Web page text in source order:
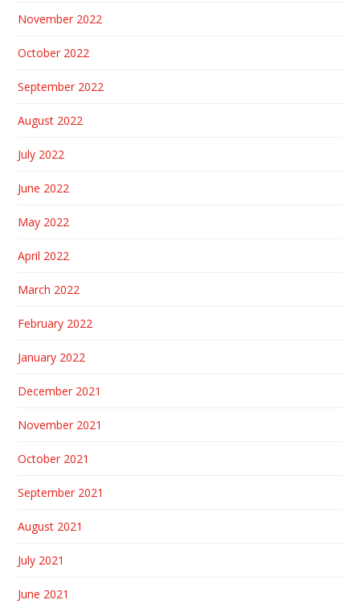
November 2022
October 2022
September 2022
August 2022
July 2022
June 2022
May 2022
April 2022
March 2022
February 2022
January 2022
December 2021
November 2021
October 2021
September 2021
August 2021
July 2021
June 2021